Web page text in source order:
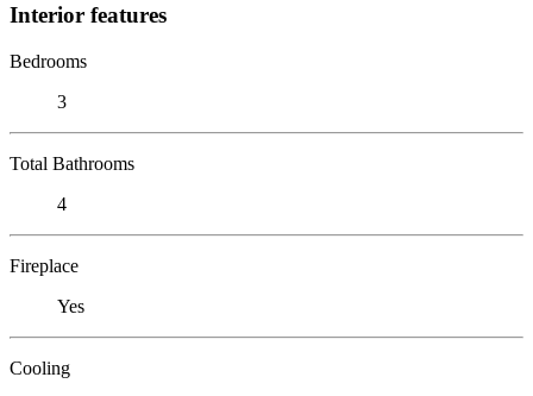
Interior features
Bedrooms
3
Total Bathrooms
4
Fireplace
Yes
Cooling